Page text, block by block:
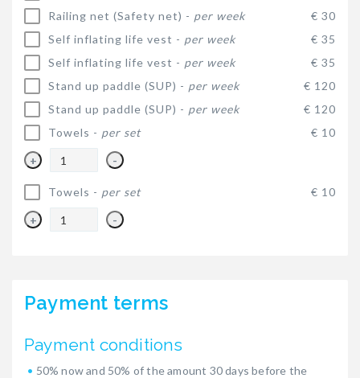
Railing net (Safety net) - per week
€ 30
Self inflating life vest - per week
€ 35
Self inflating life vest - per week
€ 35
Stand up paddle (SUP) - per week
€ 120
Stand up paddle (SUP) - per week
€ 120
Towels - per set € 10
+ -
Towels - per set € 10
+ -
Payment terms
Payment conditions
50% now and 50% of the amount 30 days before the